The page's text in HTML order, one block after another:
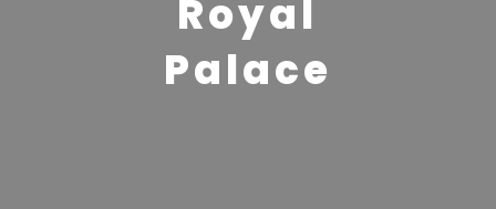
Royal
Palace